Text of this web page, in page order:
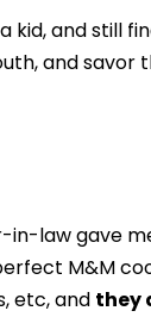
kid, and still
and savor
in-law gave
M&M
etc, and they